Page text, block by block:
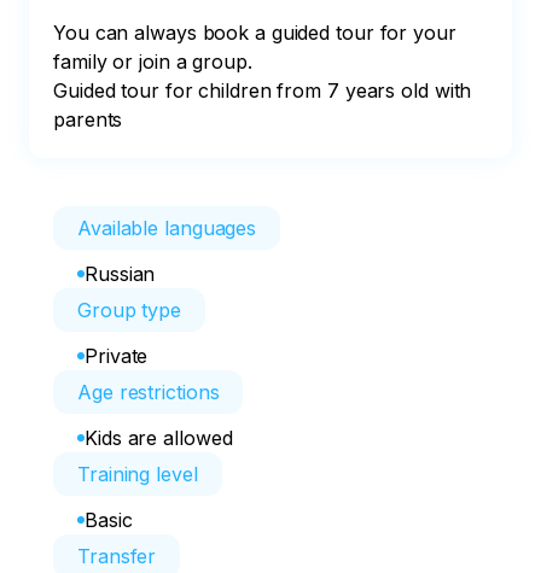
You can always book a guided tour for your
family or join a group.
Guided tour for children from 7 years old with
parents
Available languages
Russian
Group type
Private
Age restrictions
Kids are allowed
Training level
Basic
Transfer